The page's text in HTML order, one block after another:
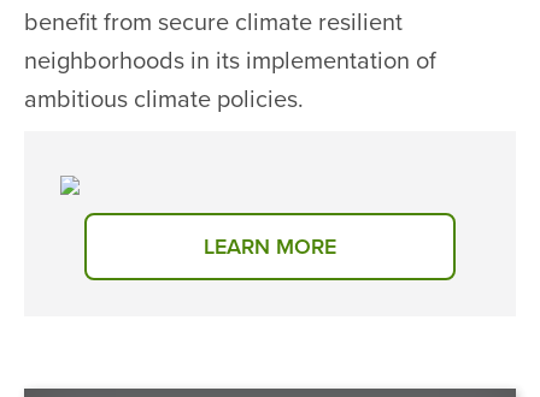
benefit from secure climate resilient
neighborhoods in its implementation of
ambitious climate policies.
LEARN MORE